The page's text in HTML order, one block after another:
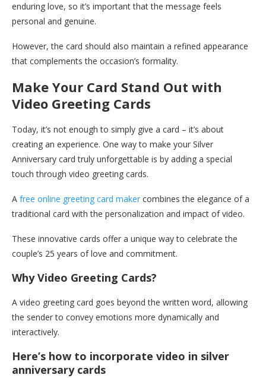
enduring love, so it’s important that the message feels
personal and genuine.
However, the card should also maintain a refined appearance
that complements the occasion’s formality.
Make Your Card Stand Out with
Video Greeting Cards
Today, it’s not enough to simply give a card – it’s about
creating an experience. One way to make your Silver
Anniversary card truly unforgettable is by adding a special
touch through video greeting cards.
A free online greeting card maker combines the elegance of a
traditional card with the personalization and impact of video.
These innovative cards offer a unique way to celebrate the
couple’s 25 years of love and commitment.
Why Video Greeting Cards?
A video greeting card goes beyond the written word, allowing
the sender to convey emotions more dynamically and
interactively.
Here’s how to incorporate video in silver
anniversary cards